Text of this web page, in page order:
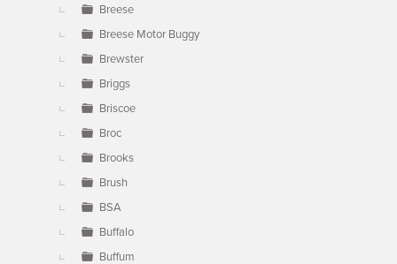
Breese
Breese Motor Buggy
Brewster
Briggs
Briscoe
Broc
Brooks
Brush
BSA
Buffalo
Buffum